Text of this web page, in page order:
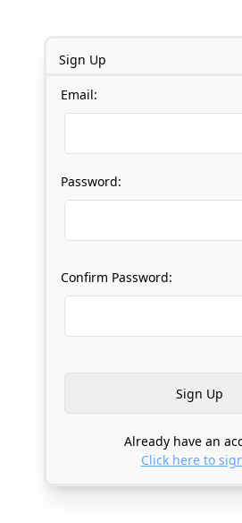
Sign Up
Email:
Password:
Confirm Password:
Already have an
Click here to